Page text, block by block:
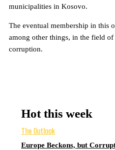
municipalities in Kosovo.
The eventual membership in this
among other things, in the field
corruption.
Hot this week
The Outlook
Europe Beckons, but